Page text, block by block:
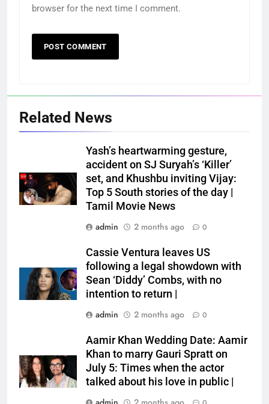
browser for the next time I comment.
Related News
Yash’s heartwarming gesture,
accident on SJ Suryah’s ‘Killer’
set, and Khushbu inviting Vijay:
Top 5 South stories of the day |
Tamil Movie News
admin
2 months ago 0
Cassie Ventura leaves US
following a legal showdown with
Sean ‘Diddy’ Combs, with no
intention to return |
admin
2 months ago 0
Aamir Khan Wedding Date: Aamir
Khan to marry Gauri Spratt on
July 5: Times when the actor
talked about his love in public |